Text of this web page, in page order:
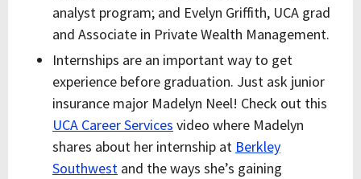
analyst program; and Evelyn Griffith, UCA grad
and Associate in Private Wealth Management.
Internships are an important way to get
experience before graduation. Just ask junior
insurance major Madelyn Neel! Check out this
UCA Career Services video where Madelyn
shares about her internship at Berkley
Southwest and the ways she’s gaining